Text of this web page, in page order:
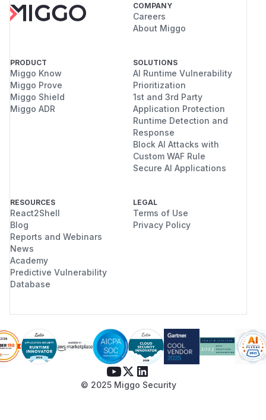
COMPANY
Careers
About Miggo
PRODUCT
Miggo Know
Miggo Prove
Miggo Shield
Miggo ADR
SOLUTIONS
AI Runtime Vulnerability
Prioritization
1st and 3rd Party
Application Protection
Runtime Detection and
Response
Block AI Attacks with
Custom WAF Rule
Secure AI Applications
RESOURCES
React2Shell
Blog
Reports and Webinars
News
Academy
Predictive Vulnerability
Database
LEGAL
Terms of Use
Privacy Policy
© 2025 Miggo Security